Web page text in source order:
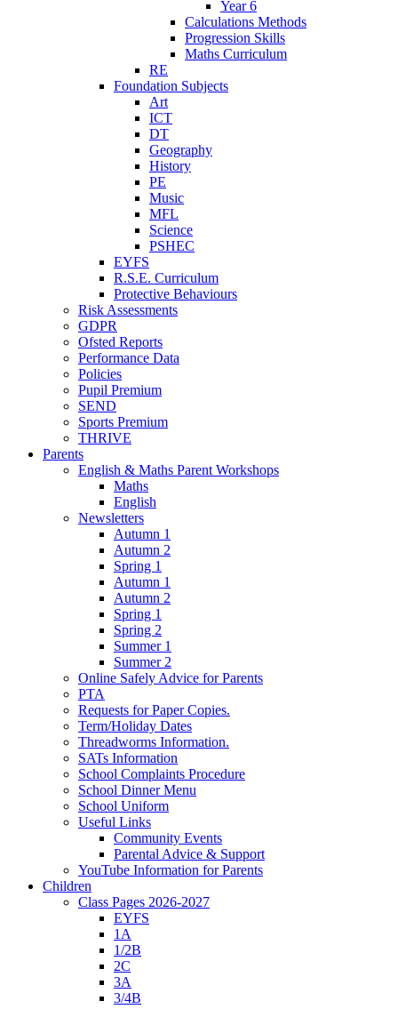
Year 6
Calculations Methods
Progression Skills
Maths Curriculum
RE
Foundation Subjects
Art
ICT
DT
Geography
History
PE
Music
MFL
Science
PSHEC
EYFS
R.S.E. Curriculum
Protective Behaviours
Risk Assessments
GDPR
Ofsted Reports
Performance Data
Policies
Pupil Premium
SEND
Sports Premium
THRIVE
Parents
English & Maths Parent Workshops
Maths
English
Newsletters
Autumn 1
Autumn 2
Spring 1
Autumn 1
Autumn 2
Spring 1
Spring 2
Summer 1
Summer 2
Online Safely Advice for Parents
PTA
Requests for Paper Copies.
Term/Holiday Dates
Threadworms Information.
SATs Information
School Complaints Procedure
School Dinner Menu
School Uniform
Useful Links
Community Events
Parental Advice & Support
YouTube Information for Parents
Children
Class Pages 2026-2027
EYFS
1A
1/2B
2C
3A
3/4B